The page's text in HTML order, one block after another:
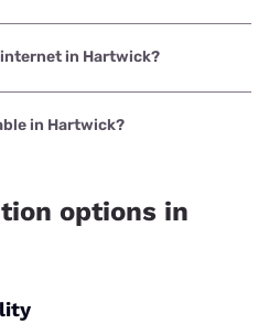
is Spectrum with speeds
in Hartwick?
is Spectrum with prices
in Hartwick?
options in